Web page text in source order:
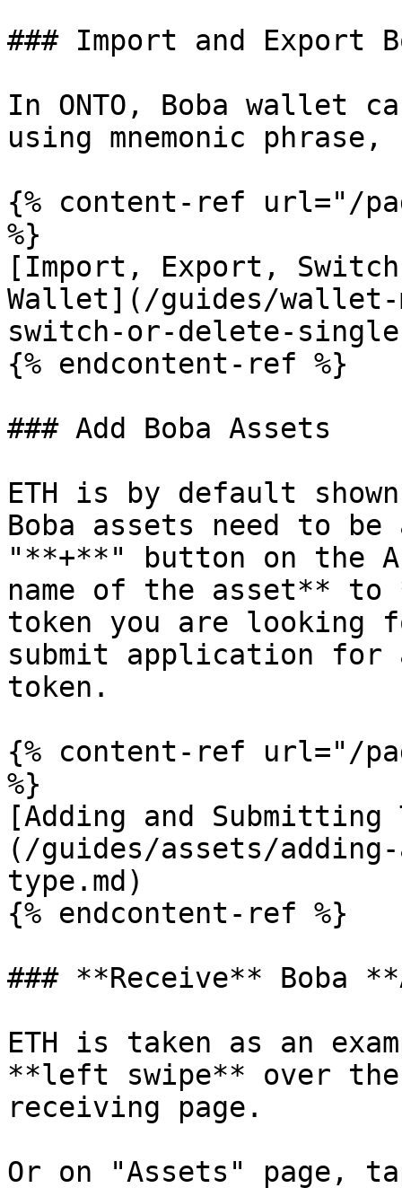
### Import and Export
In ONTO, Boba wallet
using mnemonic
{% content-ref url="/
%}
[Import, Export,
Wallet](/guides/wallet-
switch-or-delete-
{% endcontent-ref %}
### Add Boba Assets
ETH is by default
Boba assets need to be
"**+**" button on the
name of the asset**
token you are
submit application for
token.
{% content-ref url="/
%}
[Adding and Submitting
(/guides/assets/
type.md)
{% endcontent-ref %}
### **Receive** Boba
ETH is taken as an
**left swipe** over
receiving page.
Or on "Assets" page,